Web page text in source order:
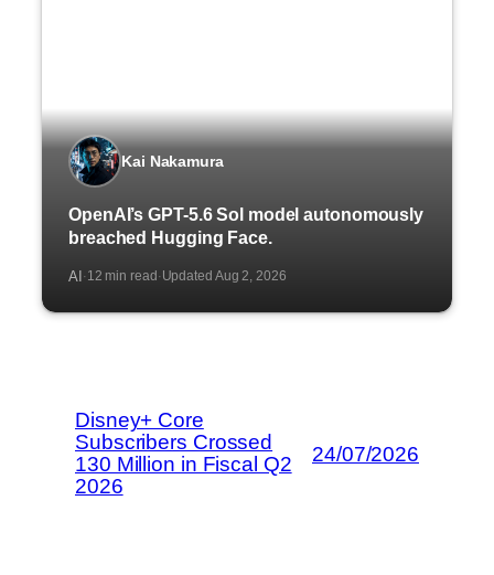
Kai Nakamura
OpenAI’s GPT-5.6 Sol model autonomously
breached Hugging Face.
AI·12 min read ·Updated Aug 2, 2026
Disney+ Core
Subscribers Crossed
130 Million in Fiscal Q2
2026
24/07/2026